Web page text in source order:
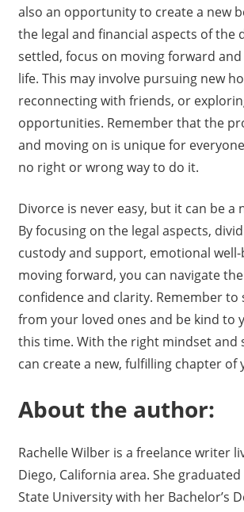
also an opportunity to create a new
the legal and financial aspects of the
settled, focus on moving forward
life. This may involve pursuing new
reconnecting with friends, or
opportunities. Remember that the
and moving on is unique for
no right or wrong way to do it.
Divorce is never easy, but it can be a
By focusing on the legal aspects,
custody and support, emotional well-
moving forward, you can navigate
confidence and clarity. Remember to
from your loved ones and be kind to
this time. With the right mindset and
can create a new, fulfilling chapter of
About the author:
Rachelle Wilber is a freelance writer
Diego, California area. She
State University with her Bachelor’s